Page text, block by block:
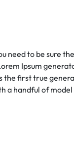
need to be sure
Ipsum
the first true
a handful of